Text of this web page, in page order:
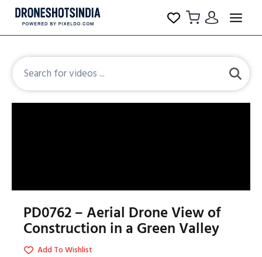
PD0762 – Aerial Drone View of
Construction in a Green Valley
Add To Wishlist